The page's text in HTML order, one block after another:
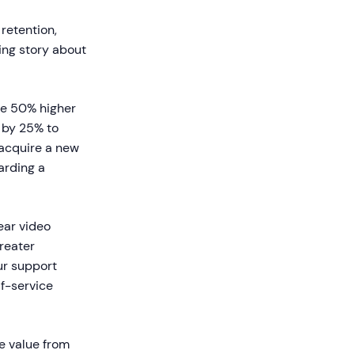
story about
50% higher
25% to
a new
a
video
support
service
value from